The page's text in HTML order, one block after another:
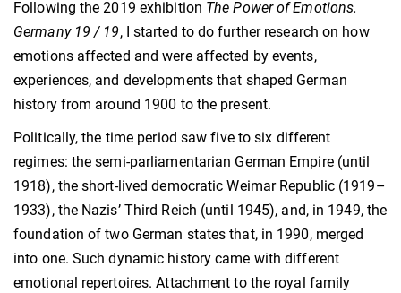
Following the 2019 exhibition The Power of Emotions.
Germany 19 / 19, I started to do further research on how
emotions affected and were affected by events,
experiences, and developments that shaped German
history from around 1900 to the present.
Politically, the time period saw five to six different
regimes: the semi-parliamentarian German Empire (until
1918), the short-lived democratic Weimar Republic (1919–
1933), the Nazis’ Third Reich (until 1945), and, in 1949, the
foundation of two German states that, in 1990, merged
into one. Such dynamic history came with different
emotional repertoires. Attachment to the royal family